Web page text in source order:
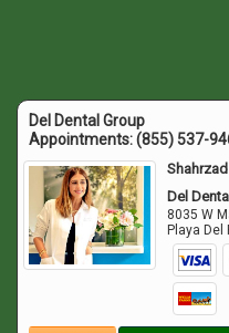
Del Dental Group
Appointments:(855) 537-
Del
8035 W
Playa Del